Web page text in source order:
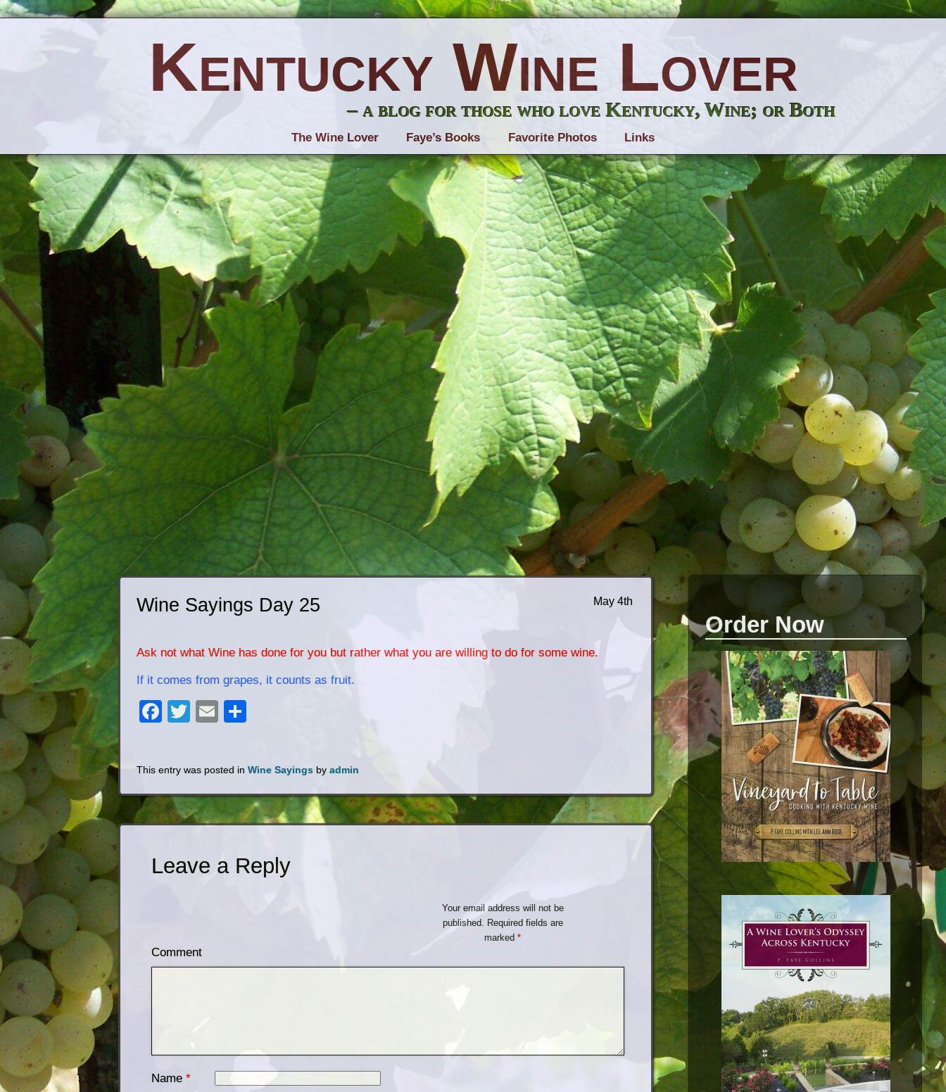
Order Now
May 4th
Wine Sayings Day 25
Ask not what Wine has done for you but rather what you are willing to do for some wine.
If it comes from grapes, it counts as fruit.
Facebook
Twitter
Email
This entry was posted in Wine Sayingsby admin
Leave a Reply
Your email address will not be
published. Required fields are
marked*
Comment
Name *
Kentucky Wine Lover
– a blog for those who love Kentucky, Wine; or Both
The Wine Lover Faye’s Books Favorite Photos Links